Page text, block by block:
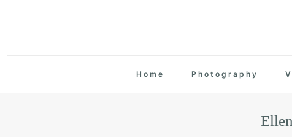
Home Photography